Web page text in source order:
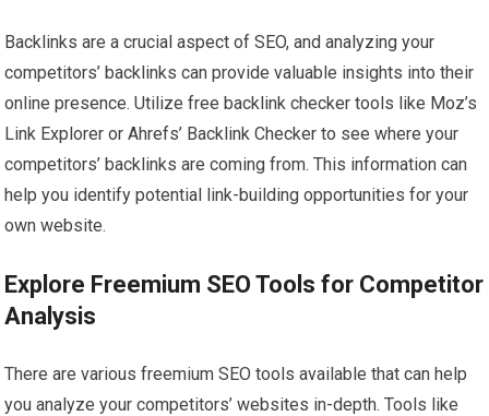
Backlinks are a crucial aspect of SEO, and analyzing your
competitors’ backlinks can provide valuable insights into their
online presence. Utilize free backlink checker tools like Moz’s
Link Explorer or Ahrefs’ Backlink Checker to see where your
competitors’ backlinks are coming from. This information can
help you identify potential link-building opportunities for your
own website.
Explore Freemium SEO Tools for Competitor
Analysis
There are various freemium SEO tools available that can help
you analyze your competitors’ websites in-depth. Tools like